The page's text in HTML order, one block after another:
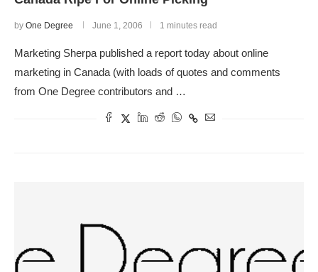
by One Degree June 1, 2006 1 minutes read
Marketing Sherpa published a report today about online
marketing in Canada (with loads of quotes and comments
from One Degree contributors and …